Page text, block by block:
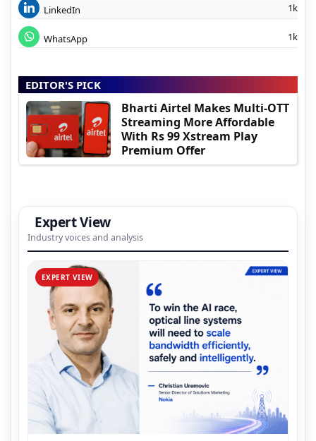
LinkedIn 1k
WhatsApp 1k
EDITOR'S PICK
Bharti Airtel Makes Multi-OTT
Streaming More Affordable
With Rs 99 Xstream Play
Premium Offer
Expert View
Industry voices and analysis
EXPERT VIEW